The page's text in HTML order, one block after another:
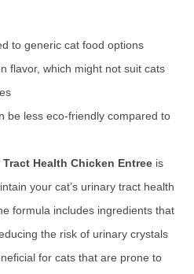
to generic cat food options
flavor, which might not suit cats
be less eco-friendly compared to
Health Chicken Entree is
your cat’s urinary tract health
formula includes ingredients that
the risk of urinary crystals
for cats that are prone to